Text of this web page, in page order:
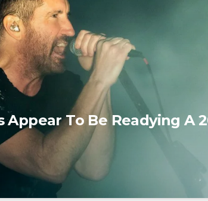
Appear To Be Readying A